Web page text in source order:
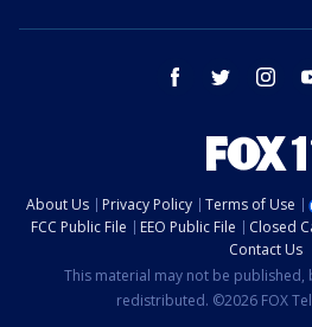
facebook twitter
About Us Privacy Policy Terms of Use
FCC Public File
EEO Public File Closed
Contact Us
This material may not be
redistributed. ©2026 FOX